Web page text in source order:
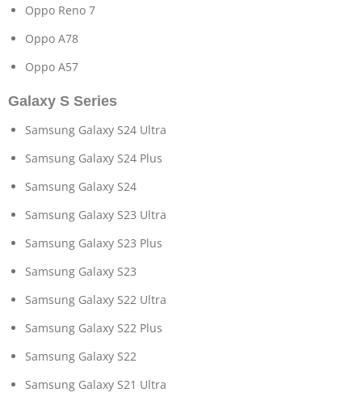
Oppo Reno 7
Oppo A78
Oppo A57
Galaxy S Series
Samsung Galaxy S24 Ultra
Samsung Galaxy S24 Plus
Samsung Galaxy S24
Samsung Galaxy S23 Ultra
Samsung Galaxy S23 Plus
Samsung Galaxy S23
Samsung Galaxy S22 Ultra
Samsung Galaxy S22 Plus
Samsung Galaxy S22
Samsung Galaxy S21 Ultra